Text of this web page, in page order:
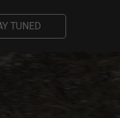
TUNED